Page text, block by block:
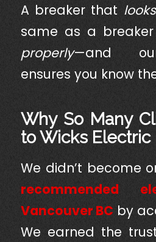
A breaker that
same as a
properly—and
ensures you know
Why So Many
to Wicks Electric
We didn’t become
recommended
Vancouver BC by
We earned the